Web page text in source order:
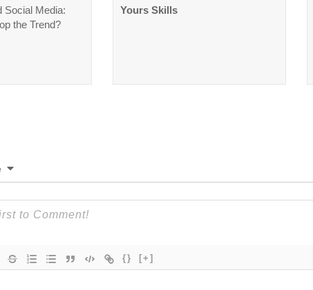
Social Media:
the Trend?
Yours Skills
{} [+]